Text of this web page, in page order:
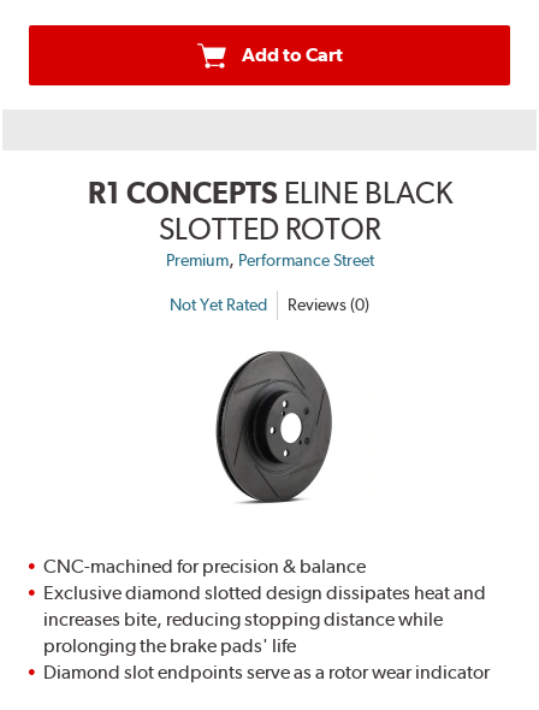
Add to Cart
R1 CONCEPTS ELINE BLACK
SLOTTED ROTOR
Premium, Performance Street
Not Yet Rated Reviews (0)
CNC-machined for precision & balance
Exclusive diamond slotted design dissipates heat and
increases bite, reducing stopping distance while
prolonging the brake pads' life
Diamond slot endpoints serve as a rotor wear indicator